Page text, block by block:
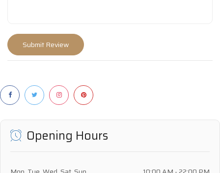
Opening Hours